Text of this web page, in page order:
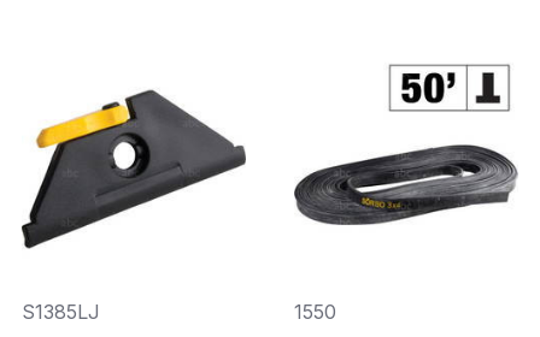
S1385LJ
1550